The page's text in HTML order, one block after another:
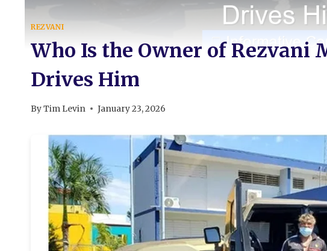
REZVANI
Who Is the Owner of Rezvani
Drives Him
ByTim Levin January 23, 2026